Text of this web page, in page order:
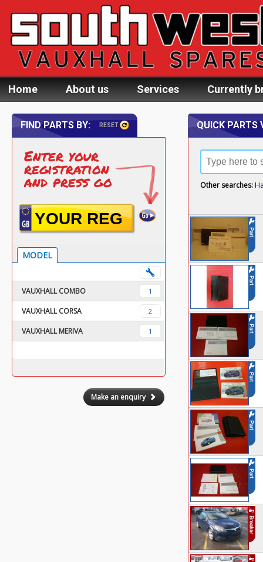
Home About us Services Currently
QUICK PARTS
Other searches:
FIND PARTS BY: RESET
Enter your
registration
and press go
MODEL
VAUXHALL COMBO 1
VAUXHALL CORSA 2
VAUXHALL MERIVA 1
Make an enquiry